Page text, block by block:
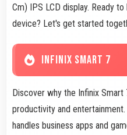
Cm) IPS LCD display. Ready
device? Let's get started
INFINIX SMART 7
Discover why the Infinix
productivity and
handles business apps and